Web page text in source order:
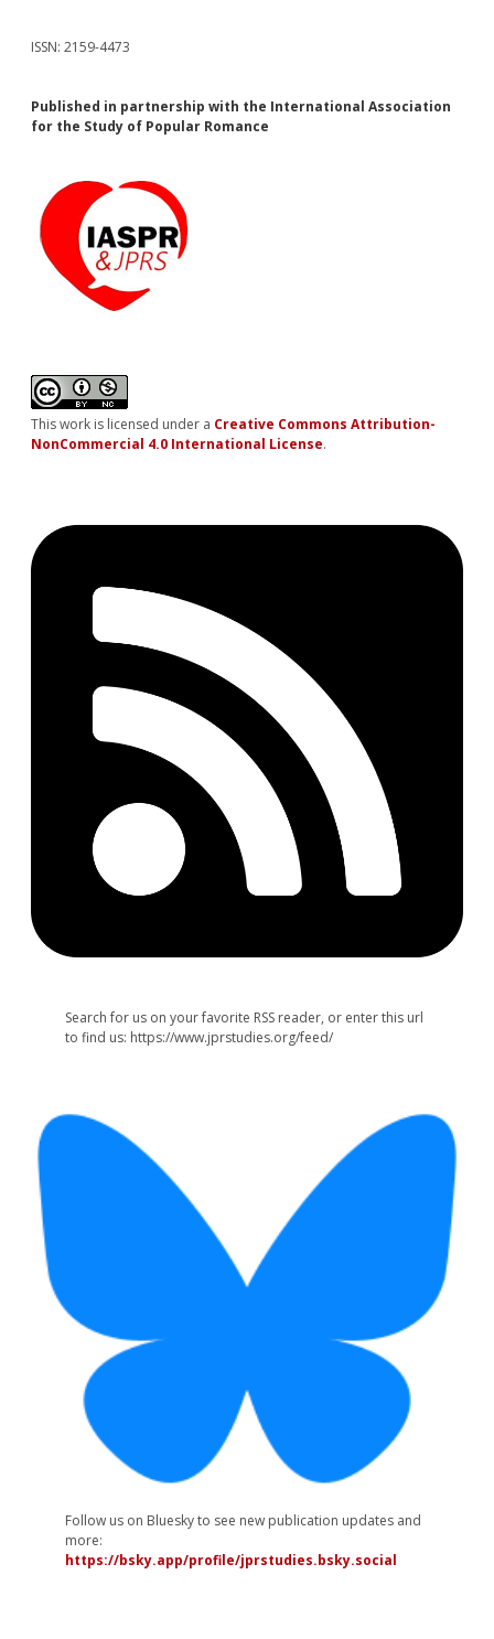
ISSN: 2159-4473
Published in partnership with the International Association
for the Study of Popular Romance
This work is licensed under a Creative Commons Attribution-
NonCommercial 4.0 International License.
Search for us on your favorite RSS reader, or enter this url
to find us: https://www.jprstudies.org/feed/
Follow us on Bluesky to see new publication updates and
more:
https://bsky.app/profile/jprstudies.bsky.social